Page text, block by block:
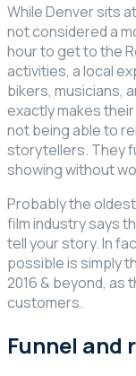
While Denver sits
not considered a
hour to get to the
activities, a local
bikers, musicians,
exactly makes
not being able to
storytellers. They
showing without
Probably the
film industry says
tell your story. In
possible is simply
2016 & beyond, as
customers.
Funnel and